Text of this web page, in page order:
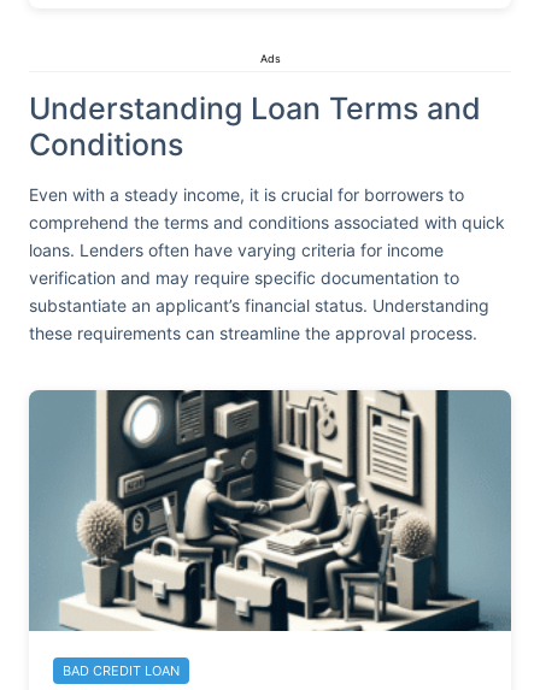
Ads
Understanding Loan Terms and
Conditions
Even with a steady income, it is crucial for borrowers to
comprehend the terms and conditions associated with quick
loans. Lenders often have varying criteria for income
verification and may require specific documentation to
substantiate an applicant’s financial status. Understanding
these requirements can streamline the approval process.
BAD CREDIT LOAN